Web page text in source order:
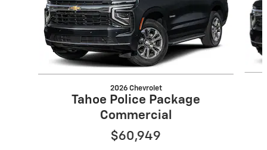
2026 Chevrolet
Tahoe Police Package
Commercial
$60,949